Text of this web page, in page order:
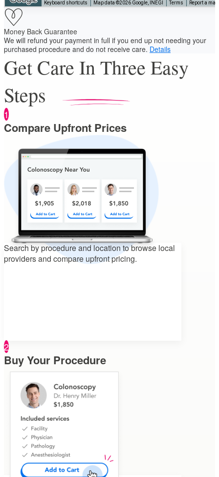
Keyboard shortcuts Map data ©2026 Google, INEGI Terms Report a
Money Back Guarantee
We will refund your payment in full if you end up not needing your
purchased procedure and do not receive care. Details
Get Care In Three Easy
Steps
1
Compare Upfront Prices
Search by procedure and location tobrowse local
providers and compare upfront pricing.
2
Buy Your Procedure